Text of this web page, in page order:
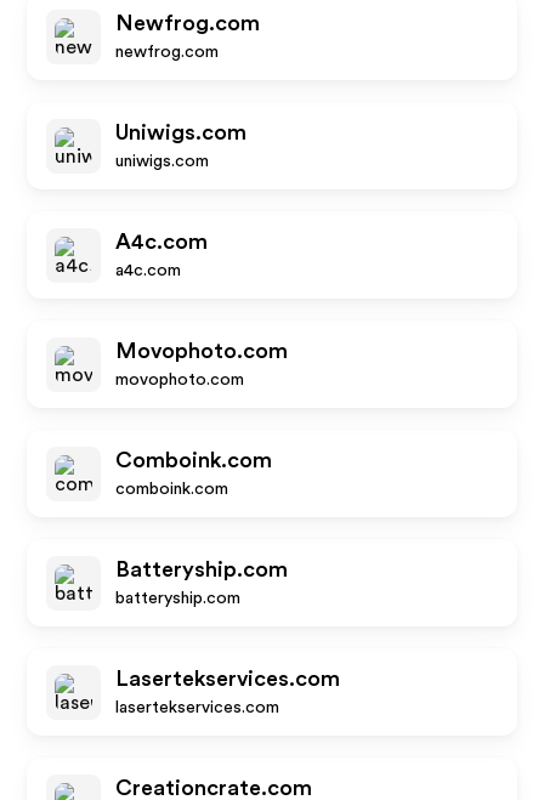
Newfrog.com
newfrog.com
Uniwigs.com
uniwigs.com
A4c.com
a4c.com
Movophoto.com
movophoto.com
Comboink.com
comboink.com
Batteryship.com
batteryship.com
Lasertekservices.com
lasertekservices.com
Creationcrate.com